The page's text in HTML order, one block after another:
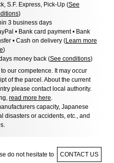
S.F. Express, Pick-Up (See
)
3 business days
• Bank card payment • Bank
• Cash on delivery (Learn more
)
money back (See conditions)
our competence. It may occur
of the parcel. About the current
please contact local authority.
read more here.
capacity, Japanese
disasters or accidents, etc., and
do not hesitate to CONTACT US